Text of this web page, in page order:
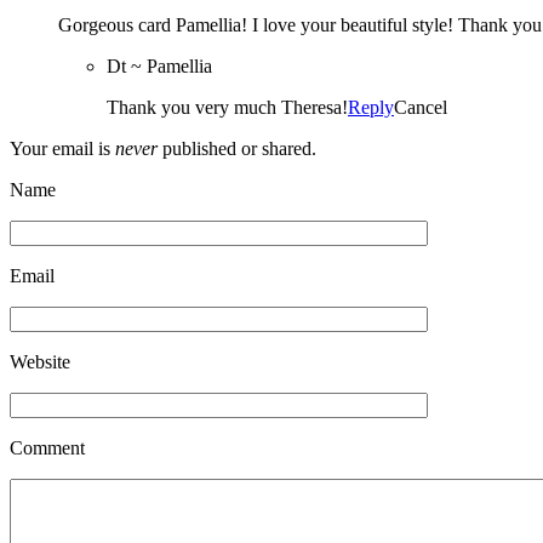
Gorgeous card Pamellia! I love your beautiful style! Thank
Dt ~ Pamellia
Thank you very much Theresa!ReplyCancel
Your email is neverpublished or shared.
Name
Email
Website
Comment